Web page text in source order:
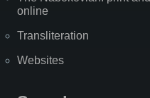
online
Transliteration
Websites